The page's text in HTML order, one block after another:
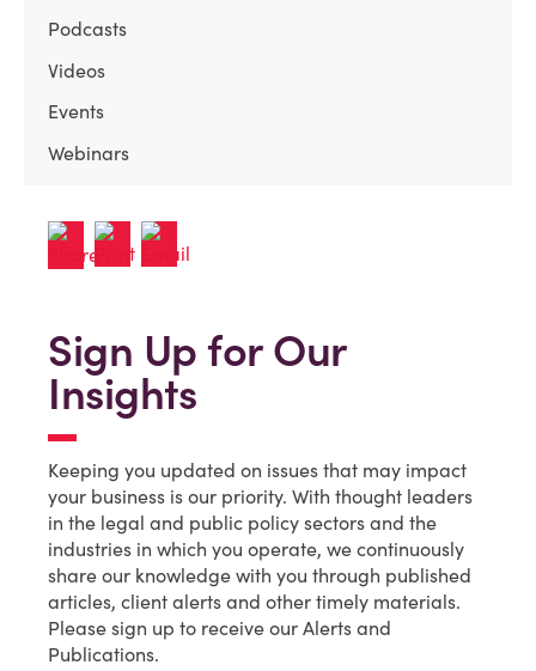
Podcasts
Videos
Events
Webinars
Sign Up for Our
Insights
Keeping you updated on issues that may impact
your business is our priority. With thought leaders
in the legal and public policy sectors and the
industries in which you operate, we continuously
share our knowledge with you through published
articles, client alerts and other timely materials.
Please sign up to receive our Alerts and
Publications.